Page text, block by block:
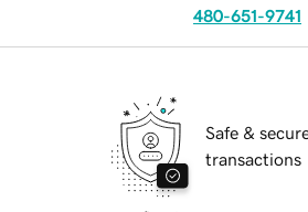
480-651-9741
Safe &
transactions